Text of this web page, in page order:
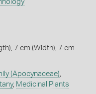
7 cm (Width), 7 cm
(Apocynaceae),
, Medicinal Plants